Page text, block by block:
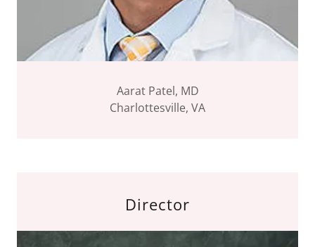
Aarat Patel, MD
Charlottesville, VA
Director